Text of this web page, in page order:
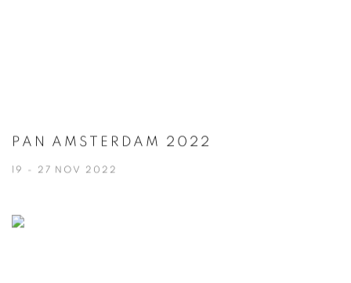
PAN AMSTERDAM 2022
19 - 27 NOV 2022